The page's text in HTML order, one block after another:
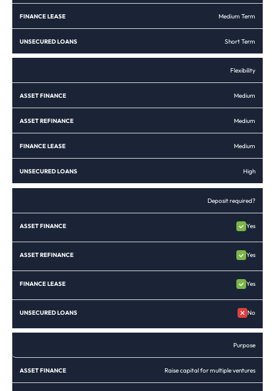
Medium Term
Short Term
Flexibility
Medium
Medium
Medium
High
Deposit required?
Yes
Yes
Yes
No
Purpose
Raise capital for multiple ventures